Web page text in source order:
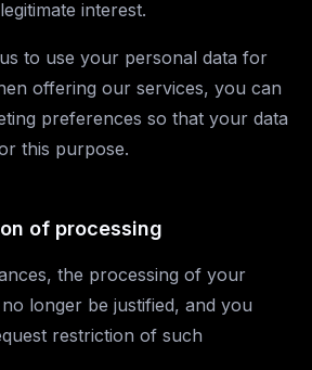
interest.
to use your personal data for
offering our services, you can
preferences so that your data
this purpose.
of processing
the processing of your
longer be justified, and you
restriction of such